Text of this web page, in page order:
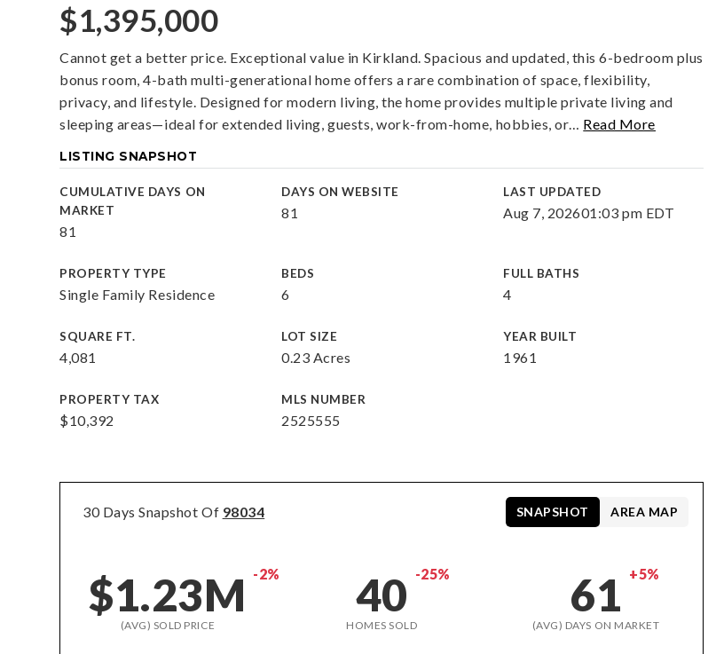
$1,395,000
Cannot get a better price. Exceptional value in Kirkland. Spacious and updated, this 6-bedroom plus
bonus room, 4-bath multi-generational home offers a rare combination of space, flexibility,
privacy, and lifestyle. Designed for modern living, the home provides multiple private living and
sleeping areas—ideal for extended living, guests, work-from-home, hobbies, or… Read More
LISTING SNAPSHOT
CUMULATIVE DAYS ON
MARKET
81
DAYS ON WEBSITE
81
LAST UPDATED
Aug 7, 202601:03 pm EDT
PROPERTY TYPE
Single Family Residence
BEDS
6
FULL BATHS
4
SQUARE FT.
4,081
LOT SIZE
0.23 Acres
YEAR BUILT
1961
PROPERTY TAX
$10,392
MLS NUMBER
2525555
30 Days Snapshot Of 98034
$1.23M -2%
(AVG) SOLD PRICE
40 -25%
HOMES SOLD
61 +5%
(AVG) DAYS ON MARKET
SNAPSHOT AREA MAP